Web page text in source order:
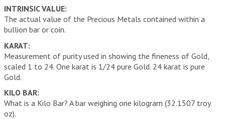
INTRINSIC VALUE:
The actual value of the Precious Metals contained within a
bullion bar or coin.
KARAT:
Measurement of purity used in showing the fineness of Gold,
scaled 1 to 24. One karat is 1/24 pure Gold. 24 karat is pure
Gold.
KILO BAR:
What is a Kilo Bar? A bar weighing one kilogram (32.1507 troy
oz).